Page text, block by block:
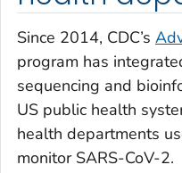
Since 2014, CDC’s
program has
sequencing and
US public health
health departments
monitor SARS-CoV-2.